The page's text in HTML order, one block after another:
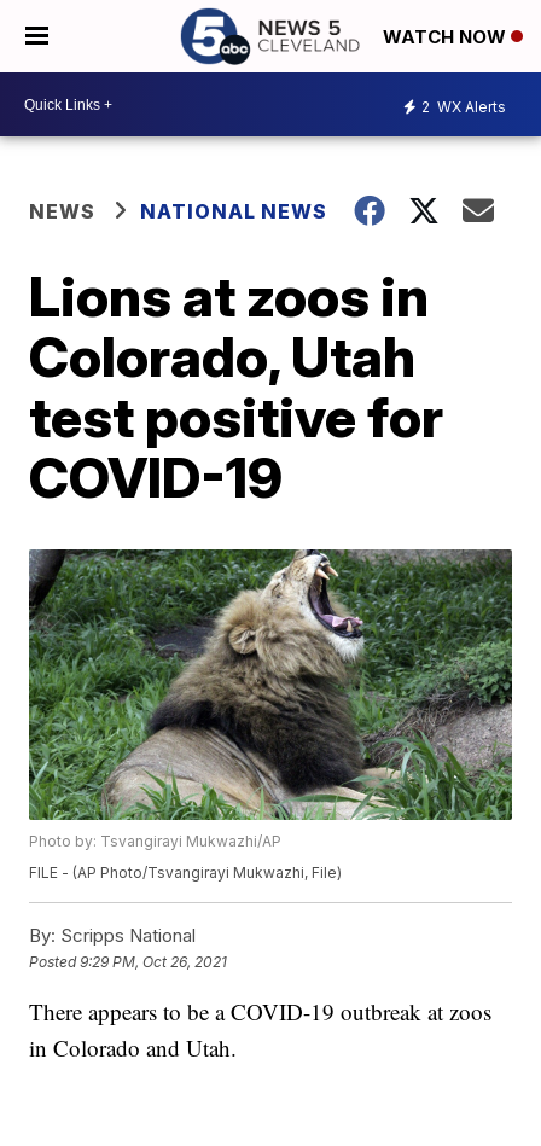
WATCH NOW
2 WX Alerts
NEWS NATIONAL NEWS
Lions at zoos in
Colorado, Utah
test positive for
COVID-19
Photo by: Tsvangirayi Mukwazhi/AP
FILE - (AP Photo/Tsvangirayi Mukwazhi, File)
By: Scripps National
Posted9:29 PM, Oct 26, 2021
There appears to be a COVID-19 outbreak at zoos
in Colorado and Utah.